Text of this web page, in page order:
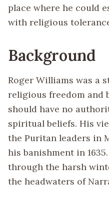
place where he could
with religious
Background
Roger Williams was a
religious freedom and
should have no
spiritual beliefs. His
the Puritan leaders in
his banishment in
through the harsh
the headwaters of